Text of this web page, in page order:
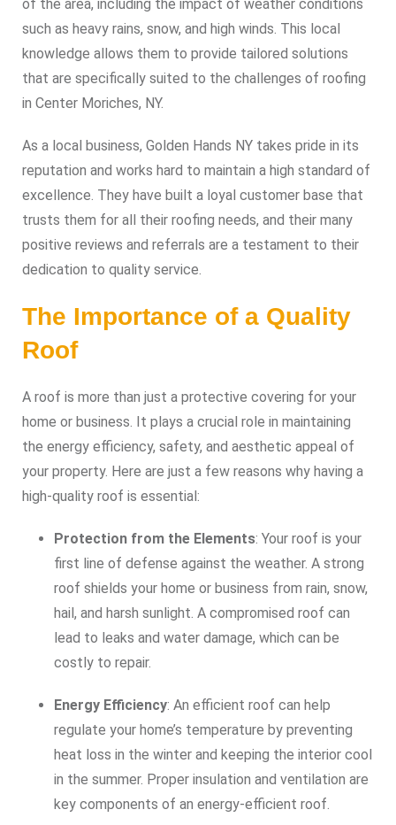
of the area, including the impact of weather conditions
such as heavy rains, snow, and high winds. This local
knowledge allows them to provide tailored solutions
that are specifically suited to the challenges of roofing
in Center Moriches, NY.
As a local business, Golden Hands NY takes pride in its
reputation and works hard to maintain a high standard of
excellence. They have built a loyal customer base that
trusts them for all their roofing needs, and their many
positive reviews and referrals are a testament to their
dedication to quality service.
The Importance of a Quality
Roof
A roof is more than just a protective covering for your
home or business. It plays a crucial role in maintaining
the energy efficiency, safety, and aesthetic appeal of
your property. Here are just a few reasons why having a
high-quality roof is essential:
Protection from the Elements: Your roof is your
first line of defense against the weather. A strong
roof shields your home or business from rain, snow,
hail, and harsh sunlight. A compromised roof can
lead to leaks and water damage, which can be
costly to repair.
Energy Efficiency: An efficient roof can help
regulate your home’s temperature by preventing
heat loss in the winter and keeping the interior cool
in the summer. Proper insulation and ventilation are
key components of an energy-efficient roof.